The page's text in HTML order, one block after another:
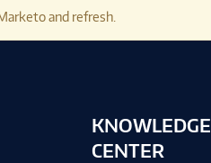
and refresh.
KNOWLEDGE
CENTER